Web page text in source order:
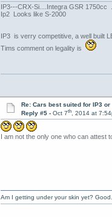
IP3---CRX-Si....Integra GSR
Ip2 Looks like S-2000
IP3 is verry competitive, a well built
Tims comment on legality is
Re: Cars best suited for IP3 or
Reply #5 -Oct 7th, 2014 at
I am not the only one who can
Am I getting under your skin yet?